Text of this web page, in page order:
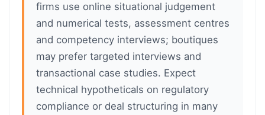
firms use online situational judgement
and numerical tests, assessment centres
and competency interviews; boutiques
may prefer targeted interviews and
transactional case studies. Expect
technical hypotheticals on regulatory
compliance or deal structuring in many